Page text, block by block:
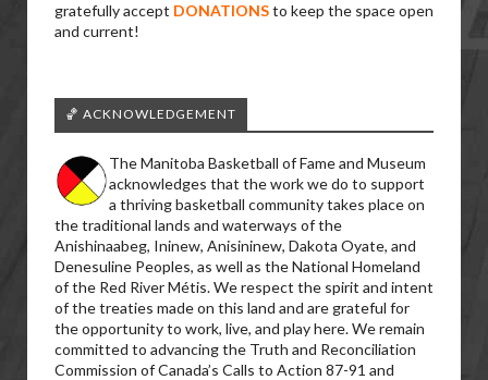
gratefully accept DONATIONSto keep the space open
and current!
🏀 ACKNOWLEDGEMENT
The Manitoba Basketball of Fame and Museum
acknowledges that the work we do to support
a thriving basketball community takes place on
the traditional lands and waterways of the
Anishinaabeg, Ininew, Anisininew, Dakota Oyate, and
Denesuline Peoples, as well as the National Homeland
of the Red River Métis. We respect the spirit and intent
of the treaties made on this land and are grateful for
the opportunity to work, live, and play here. We remain
committed to advancing the Truth and Reconciliation
Commission of Canada’s Calls to Action 87-91 and